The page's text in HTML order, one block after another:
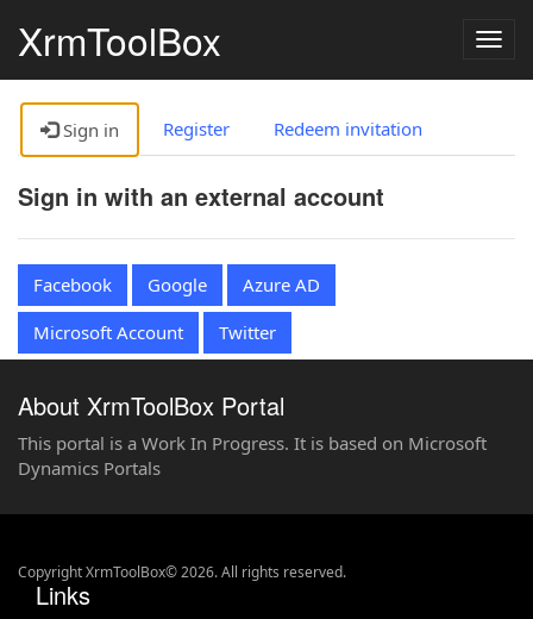
XrmToolBox
Sign in Register Redeem invitation
Sign in with an external account
Facebook Google
Azure AD
Microsoft Account
Twitter
About XrmToolBox Portal
This portal is a Work In Progress. It is based on Microsoft
Dynamics Portals
Copyright XrmToolBox© 2026. All rights reserved.
Links